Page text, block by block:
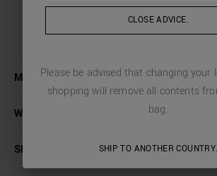
MORE DETAILS
WASHING INSTRUCTIONS
SHIPPING AND RETURNS
CLOSE ADVICE.
Please be advised that changing your
shopping will remove all contents
bag.
SHIP TO ANOTHER COUNTRY.